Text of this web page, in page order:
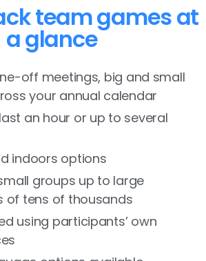
team games at
a glance
off meetings, big and small
your annual calendar
an hour or up to several
indoors options
groups up to large
of tens of thousands
using participants’ own